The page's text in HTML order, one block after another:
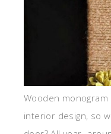
Wooden
interior design, so